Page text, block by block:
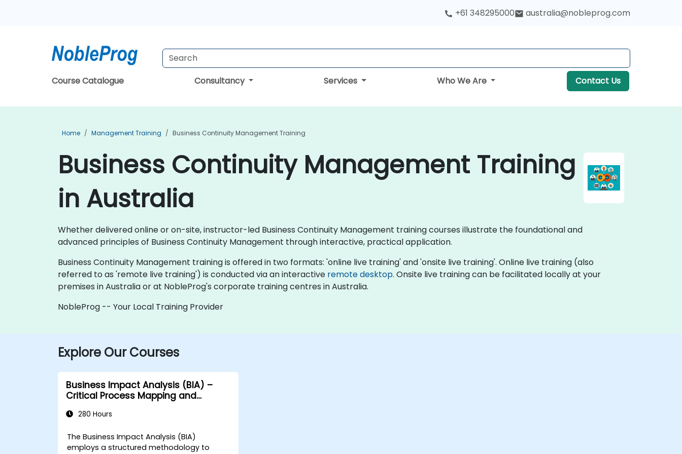
+61 348295000 australia@nobleprog.com
Course Catalogue Consultancy Services Who We Are Contact Us
Home Management Training Business Continuity Management Training
Business Continuity Management Training
in Australia
Whether delivered online or on-site, instructor-led Business Continuity Management training courses illustrate the foundational and
advanced principles of Business Continuity Management through interactive, practical application.
Business Continuity Management training is offered in two formats: 'online live training' and 'onsite live training'. Online live training (also
referred to as 'remote live training') is conducted via an interactive remote desktop. Onsite live training can be facilitated locally at your
premises in Australia or at NobleProg's corporate training centres in Australia.
NobleProg -- Your Local Training Provider
Explore Our Courses
Business Impact Analysis (BIA) –
Critical Process Mapping and
280 Hours
The Business Impact Analysis (BIA)
employs a structured methodology to